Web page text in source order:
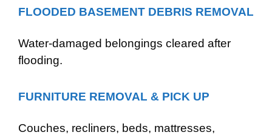
FLOODED BASEMENT DEBRIS REMOVAL
Water-damaged belongings cleared after
flooding.
FURNITURE REMOVAL & PICK UP
Couches, recliners, beds, mattresses,